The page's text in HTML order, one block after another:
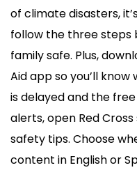
of climate disasters,
follow the three steps
family safe. Plus,
Aid app so you’ll
is delayed and the
alerts, open Red
safety tips. Choose
content in English or